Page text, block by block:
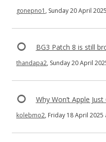
gonepno1 , Sunday 20 April
BG3 Patch 8 is still
thandapa2, Sunday 20 April
Why Won’t Apple
kolebmo2, Friday 18 April 2025